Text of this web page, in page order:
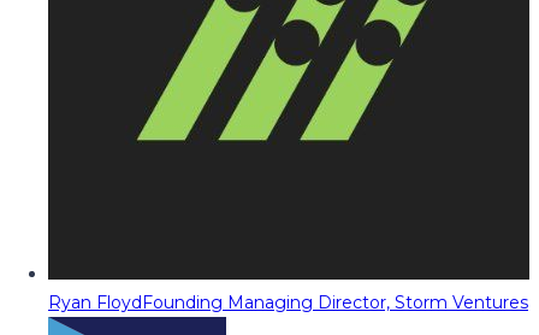
Ryan FloydFounding Managing Director, Storm Ventures